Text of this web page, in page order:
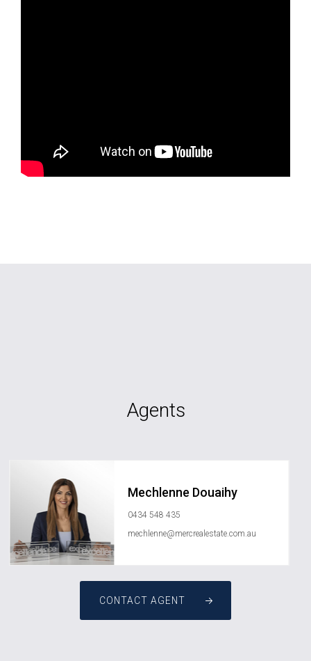
Agents
Mechlenne Douaihy
0434 548 435
mechlenne@mercrealestate.com.au
CONTACT AGENT